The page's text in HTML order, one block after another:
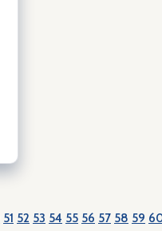
51 52 53 54 55 56 57 58 59